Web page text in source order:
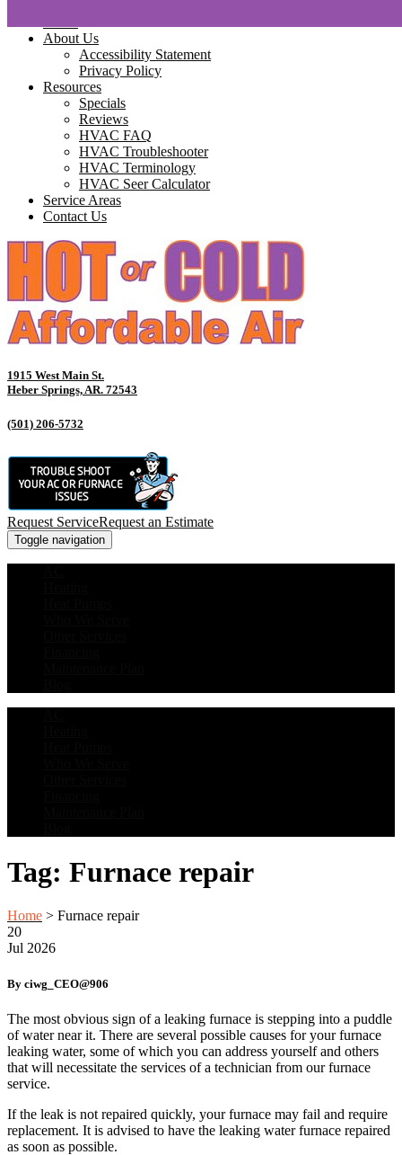
About Us
Accessibility Statement
Privacy Policy
Resources
Specials
Reviews
HVAC FAQ
HVAC Troubleshooter
HVAC Terminology
HVAC Seer Calculator
Service Areas
Contact Us
1915 West Main St.
Heber Springs, AR. 72543
(501) 206-5732
Request ServiceRequest an Estimate
Toggle navigation
Tag: Furnace repair
Home > Furnace repair
20
Jul 2026
By ciwg_CEO@906
The most obvious sign of a leaking furnace is stepping into a puddle
of water near it. There are several possible causes for your furnace
leaking water, some of which you can address yourself and others
that will necessitate the services of a technician from our furnace
service.
If the leak is not repaired quickly, your furnace may fail and require
replacement. It is advised to have the leaking water furnace repaired
as soon as possible.